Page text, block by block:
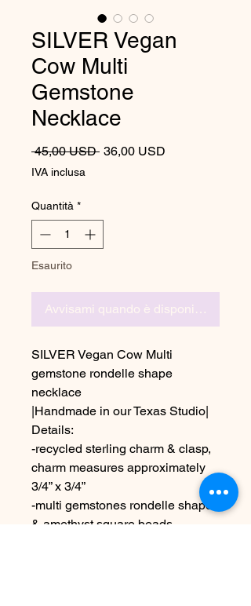
SILVER Vegan
Cow Multi
Gemstone
Necklace
45,00 USD Prezzo regolare
36,00 USD
IVA inclusa
Quantità *
Esaurito
Avvisami quando è disponibile
SILVER Vegan Cow Multi
gemstone rondelle shape
necklace
|Handmade in our Texas Studio|
Details:
-recycled sterling charm & clasp,
charm measures approximately
3/4” x 3/4”
-multi gemstones rondelle shape
& amethyst square beads